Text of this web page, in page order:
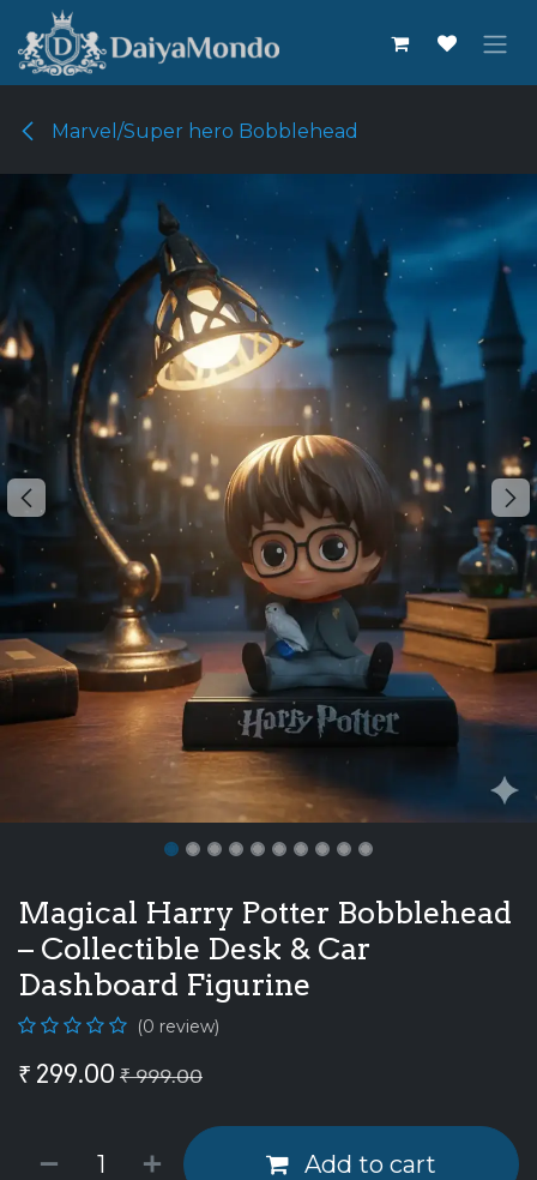
Skip to Content
Marvel/Super hero Bobblehead
Magical Harry Potter Bobblehead
– Collectible Desk & Car
Dashboard Figurine
(0 review)
₹ 299.00 ₹999.00
Add to cart